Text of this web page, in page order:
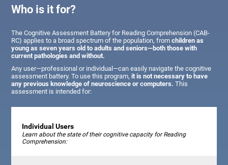
Who is it for?
The Cognitive Assessment Battery for Reading Comprehension (CAB-
RC) applies to a broad spectrum of the population, fromchildren as
young as seven years old to adults and seniors—both those with
current pathologies and without.
Any user—professional or individual—can easily navigate the cognitive
assessment battery. To use this program,it is not necessary to have
any previous knowledge of neuroscience or computers. This
assessment is intended for:
Individual Users
Learn about the state of their cognitive capacity for Reading
Comprehension: